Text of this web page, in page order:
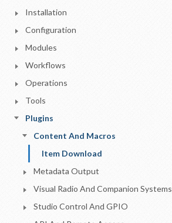
CONTACT US
Installation
Configuration
Modules
Workflows
Operations
Tools
Plugins
Content And Macros
Item Download
Metadata Output
Visual Radio And Companion Systems
Studio Control And GPIO